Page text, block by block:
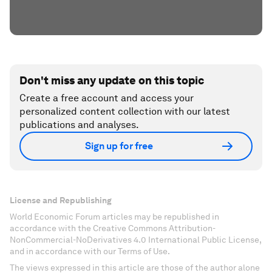
Don't miss any update on this topic
Create a free account and access your
personalized content collection with our latest
publications and analyses.
Sign up for free
License and Republishing
World Economic Forum articles may be republished in
accordance with the Creative Commons Attribution-
NonCommercial-NoDerivatives 4.0 International Public License,
and in accordance with our Terms of Use.
The views expressed in this article are those of the author alone